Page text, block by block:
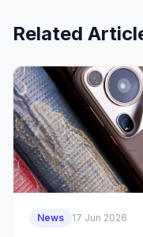
Related
News 17 Jun 2026